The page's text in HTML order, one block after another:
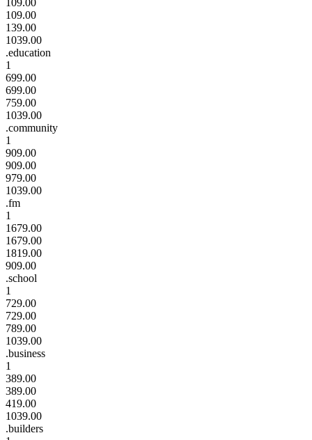
109.00
139.00
1039.00
.education
1
699.00
699.00
759.00
1039.00
.community
1
909.00
909.00
979.00
1039.00
.fm
1
1679.00
1679.00
1819.00
909.00
.school
1
729.00
729.00
789.00
1039.00
.business
1
389.00
389.00
419.00
1039.00
.builders